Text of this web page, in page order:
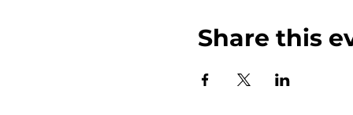
Share this